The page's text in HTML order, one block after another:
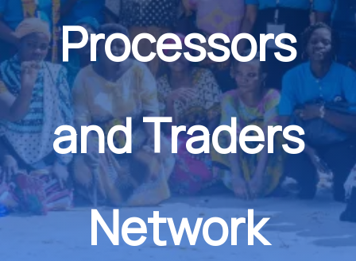
Processors
and Traders
Network